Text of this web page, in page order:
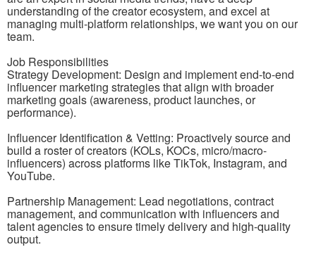
understanding of the creator ecosystem, and excel at
managing multi-platform relationships, we want you on our
team.
Job Responsibilities
Strategy Development: Design and implement end-to-end
influencer marketing strategies that align with broader
marketing goals (awareness, product launches, or
performance).
Influencer Identification & Vetting: Proactively source and
build a roster of creators (KOLs, KOCs, micro/macro-
influencers) across platforms like TikTok, Instagram, and
YouTube.
Partnership Management: Lead negotiations, contract
management, and communication with influencers and
talent agencies to ensure timely delivery and high-quality
output.